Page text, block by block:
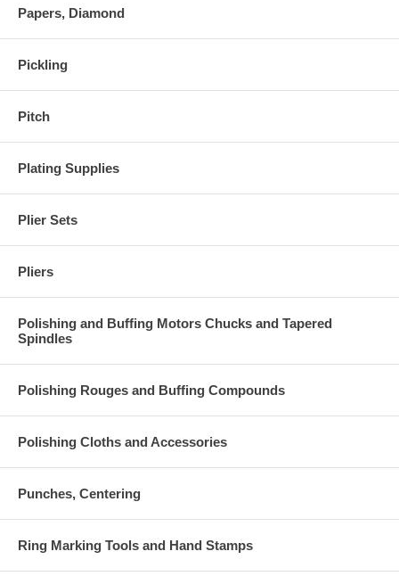
Papers, Diamond
Pickling
Pitch
Plating Supplies
Plier Sets
Pliers
Polishing and Buffing Motors Chucks and Tapered
Spindles
Polishing Rouges and Buffing Compounds
Polishing Cloths and Accessories
Punches, Centering
Ring Marking Tools and Hand Stamps